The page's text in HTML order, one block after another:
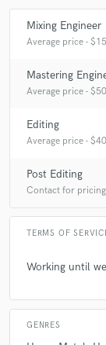
Mixing Engineer
Average price -
Mastering
Average price -
Editing
Average price -
Post Editing
Contact for pricing
TERMS OF
Working until
GENRES